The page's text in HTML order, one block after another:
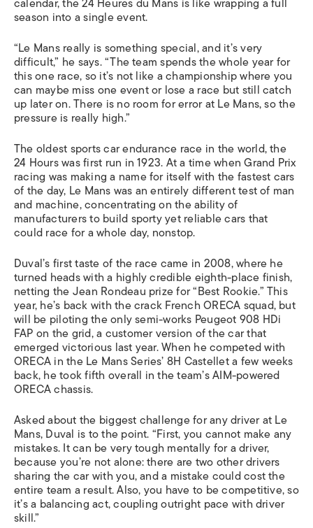
season into a single event.
“Le Mans really is something special, and it’s very
difficult,” he says. “The team spends the whole year for
this one race, so it’s not like a championship where you
can maybe miss one event or lose a race but still catch
up later on. There is no room for error at Le Mans, so the
pressure is really high.”
The oldest sports car endurance race in the world, the
24 Hours was first run in 1923. At a time when Grand Prix
racing was making a name for itself with the fastest cars
of the day, Le Mans was an entirely different test of man
and machine, concentrating on the ability of
manufacturers to build sporty yet reliable cars that
could race for a whole day, nonstop.
Duval’s first taste of the race came in 2008, where he
turned heads with a highly credible eighth-place finish,
netting the Jean Rondeau prize for “Best Rookie.” This
year, he’s back with the crack French ORECA squad, but
will be piloting the only semi-works Peugeot 908 HDi
FAP on the grid, a customer version of the car that
emerged victorious last year. When he competed with
ORECA in the Le Mans Series’ 8H Castellet a few weeks
back, he took fifth overall in the team’s AIM-powered
ORECA chassis.
Asked about the biggest challenge for any driver at Le
Mans, Duval is to the point. “First, you cannot make any
mistakes. It can be very tough mentally for a driver,
because you’re not alone: there are two other drivers
sharing the car with you, and a mistake could cost the
entire team a result. Also, you have to be competitive, so
it’s a balancing act, coupling outright pace with driver
skill.”